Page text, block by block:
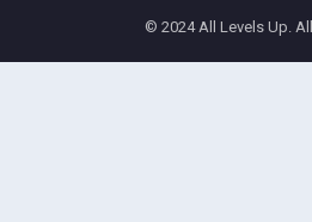
© 2024 All Levels Up.